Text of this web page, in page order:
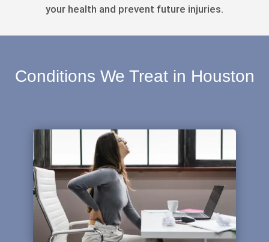
your health and prevent future injuries.
Conditions We Treat in Houston